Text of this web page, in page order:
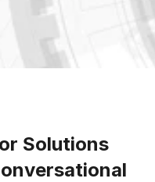
Solutions